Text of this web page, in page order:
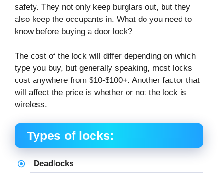
safety. They not only keep burglars out, but they
also keep the occupants in. What do you need to
know before buying a door lock?
The cost of the lock will differ depending on which
type you buy, but generally speaking, most locks
cost anywhere from $10-$100+. Another factor that
will affect the price is whether or not the lock is
wireless.
Types of locks:
Deadlocks